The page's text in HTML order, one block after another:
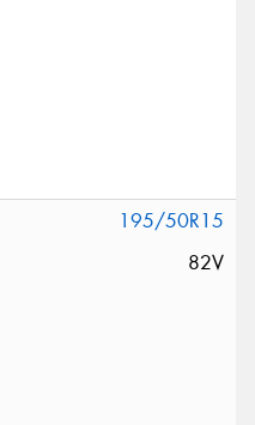
195/50R15
82V